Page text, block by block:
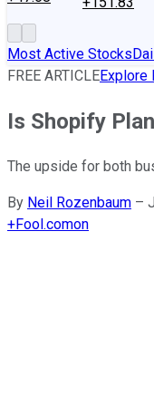
Most Active Stocks
FREE ARTICLEExplore
Is Shopify
The upside for both
By Neil Rozenbaum –
+Fool.comon